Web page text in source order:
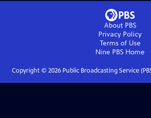
About PBS
Privacy Policy
Terms of Use
Nine PBS Home
Copyright © 2026Public Broadcasting Service